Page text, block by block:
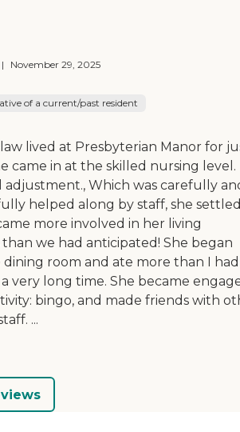
| November 29, 2025
of a current/past resident
lived at Presbyterian Manor for
came in at the skilled nursing level.
adjustment., Which was carefully
helped along by staff, she
more involved in her living
we had anticipated! She began
room and ate more than I had
very long time. She became
bingo, and made friends with
...